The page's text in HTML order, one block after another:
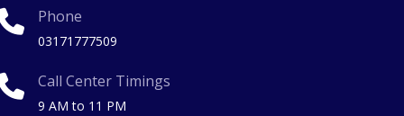
Phone
03171777509
Call Center Timings
9 AM to 11 PM